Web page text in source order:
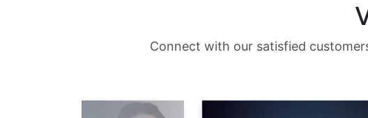
Connect with our satisfied